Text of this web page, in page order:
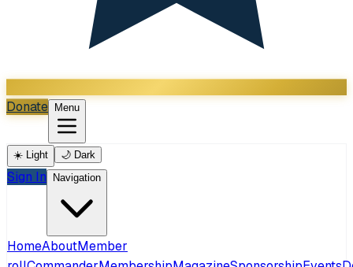
Donate Menu
☀️ Light 🌙 Dark
Sign In Navigation
HomeAboutMember